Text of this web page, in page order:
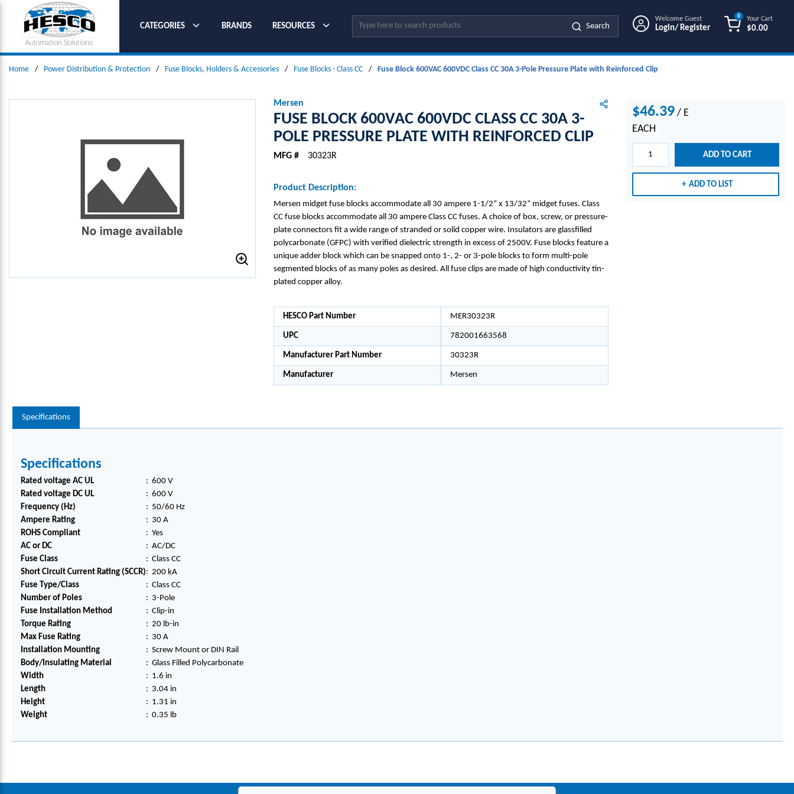
SKIP TO MAIN CONTENT
CATEGORIES
BRANDS RESOURCES Site Search
Search
Welcome Guest
Login/ Register
Your Cart
$0.00
0
Home / Power Distribution & Protection / Fuse Blocks, Holders & Accessories / Fuse Blocks - Class CC / Fuse Block 600VAC 600VDC Class CC 30A 3-Pole Pressure Plate with Reinforced Clip
Mersen
FUSE BLOCK 600VAC 600VDC CLASS CC 30A 3-
POLE PRESSURE PLATE WITH REINFORCED CLIP
MFG # 30323R
Product Description:
Mersen midget fuse blocks accommodate all 30 ampere 1-1/2” x 13/32” midget fuses. Class
CC fuse blocks accommodate all 30 ampere Class CC fuses. A choice of box, screw, or pressure-
plate connectors fit a wide range of stranded or solid copper wire. Insulators are glassfilled
polycarbonate (GFPC) with verified dielectric strength in excess of 2500V. Fuse blocks feature a
unique adder block which can be snapped onto 1-, 2- or 3-pole blocks to form multi-pole
segmented blocks of as many poles as desired. All fuse clips are made of high conductivity tin-
plated copper alloy.
HESCO Part Number MER30323R
UPC 782001663568
Manufacturer Part Number 30323R
Manufacturer Mersen
$46.39 / E
EACH
ADD TO CART
ADD TO LIST
Specifications
Specifications
Rated voltage AC UL : 600 V
Rated voltage DC UL
: 600 V
Frequency (Hz)
: 50/60 Hz
Ampere Rating
: 30 A
ROHS Compliant
: Yes
AC or DC
: AC/DC
Fuse Class
: Class CC
Short Circuit Current Rating (SCCR): 200 kA
Fuse Type/Class
: Class CC
Number of Poles
: 3-Pole
Fuse Installation Method
: Clip-in
Torque Rating
: 20 lb-in
Max Fuse Rating
: 30 A
Installation Mounting
: Screw Mount or DIN Rail
Body/Insulating Material
: Glass Filled Polycarbonate
Width
: 1.6 in
Length
: 3.04 in
Height
: 1.31 in
Weight
: 0.35 lb